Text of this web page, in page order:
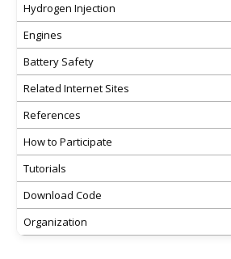
Hydrogen Injection
Engines
Battery Safety
Related Internet Sites
References
How to Participate
Tutorials
Download Code
Organization